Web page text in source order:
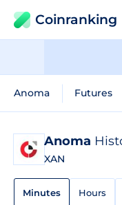
Coinranking
Anoma Futures
Anoma
XAN
Minutes Hours